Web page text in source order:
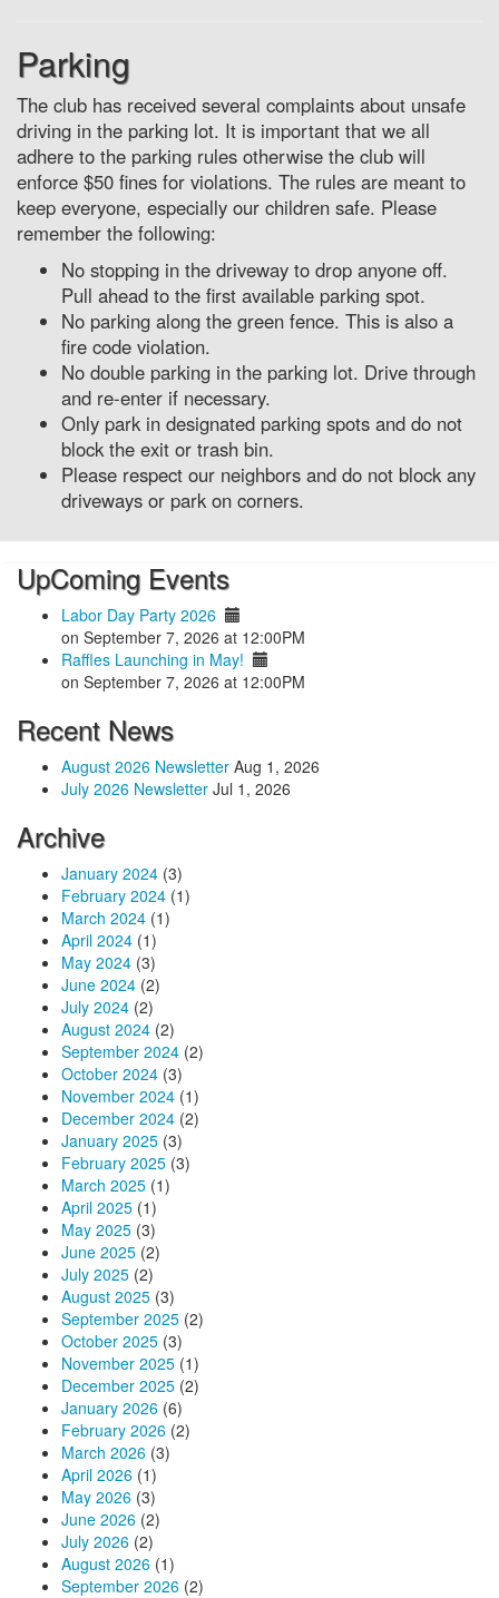
Parking
The club has received several complaints about unsafe
driving in the parking lot. It is important that we all
adhere to the parking rules otherwise the club will
enforce $50 fines for violations. The rules are meant to
keep everyone, especially our children safe. Please
remember the following:
No stopping in the driveway to drop anyone off.
Pull ahead to the first available parking spot.
No parking along the green fence. This is also a
fire code violation.
No double parking in the parking lot. Drive through
and re-enter if necessary.
Only park in designated parking spots and do not
block the exit or trash bin.
Please respect our neighbors and do not block any
driveways or park on corners.
UpComing Events
Labor Day Party 2026
on September 7, 2026 at 12:00PM
Raffles Launching in May!
on September 7, 2026 at 12:00PM
Recent News
August 2026 Newsletter Aug 1, 2026
July 2026 Newsletter Jul 1, 2026
Archive
January 2024 (3)
February 2024 (1)
March 2024 (1)
April 2024 (1)
May 2024 (3)
June 2024 (2)
July 2024 (2)
August 2024 (2)
September 2024 (2)
October 2024 (3)
November 2024 (1)
December 2024 (2)
January 2025 (3)
February 2025 (3)
March 2025 (1)
April 2025 (1)
May 2025 (3)
June 2025 (2)
July 2025 (2)
August 2025 (3)
September 2025 (2)
October 2025 (3)
November 2025 (1)
December 2025 (2)
January 2026 (6)
February 2026 (2)
March 2026 (3)
April 2026 (1)
May 2026 (3)
June 2026 (2)
July 2026 (2)
August 2026 (1)
September 2026 (2)